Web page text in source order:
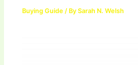
Buying Guide / BySarah N. Welsh